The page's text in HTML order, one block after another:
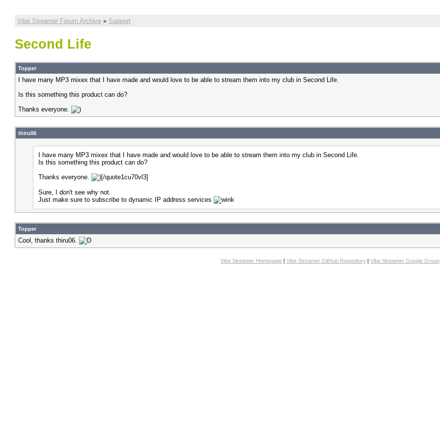
Vibe Streamer Forum Archive » Support
Second Life
Topper
I have many MP3 mixex that I have made and would love to be able to stream them into my club in Second Life.
Is this something this product can do?
Thanks everyone.
thiru06
I have many MP3 mixex that I have made and would love to be able to stream them into my club in Second Life.
Is this something this product can do?
Thanks everyone.
[/quote1cu70vl3]
Sure, I don't see why not.
Just make sure to subscribe to dynamic IP address services
Topper
Cool, thanks thiru06.
Vibe Streamer Homepage | Vibe Streamer GitHub Repository | Vibe Streamer Google Group